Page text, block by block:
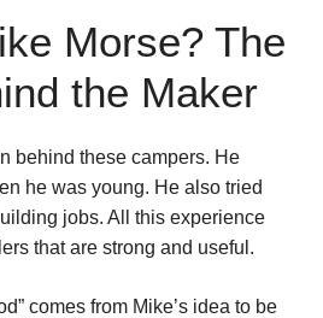
Morse? The
the Maker
behind these campers. He
he was young. He also tried
jobs. All this experience
that are strong and useful.
comes from Mike’s idea to be